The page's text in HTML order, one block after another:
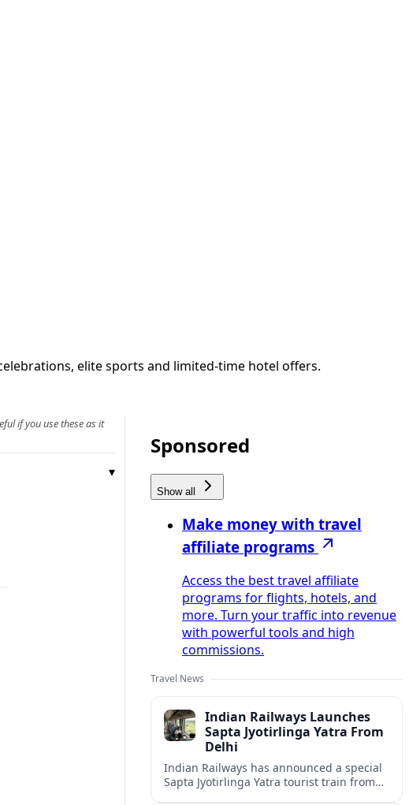
elite sports and limited-time hotel offers.
if you use these as it
Sponsored
Show all
Make money with travel
affiliate programs
Access the best travel affiliate
programs for flights, hotels, and
more. Turn your traffic into revenue
with powerful tools and high
commissions.
Travel News
Indian Railways Launches
Sapta Jyotirlinga Yatra From
Delhi
Indian Railways has announced a special
Sapta Jyotirlinga Yatra tourist train from